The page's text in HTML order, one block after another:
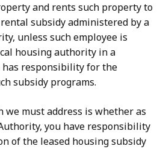
and rents such property to
subsidy administered by a
unless such employee is
housing authority in a
has responsibility for the
subsidy programs.
we must address is whether as
you have responsibility
of the leased housing subsidy